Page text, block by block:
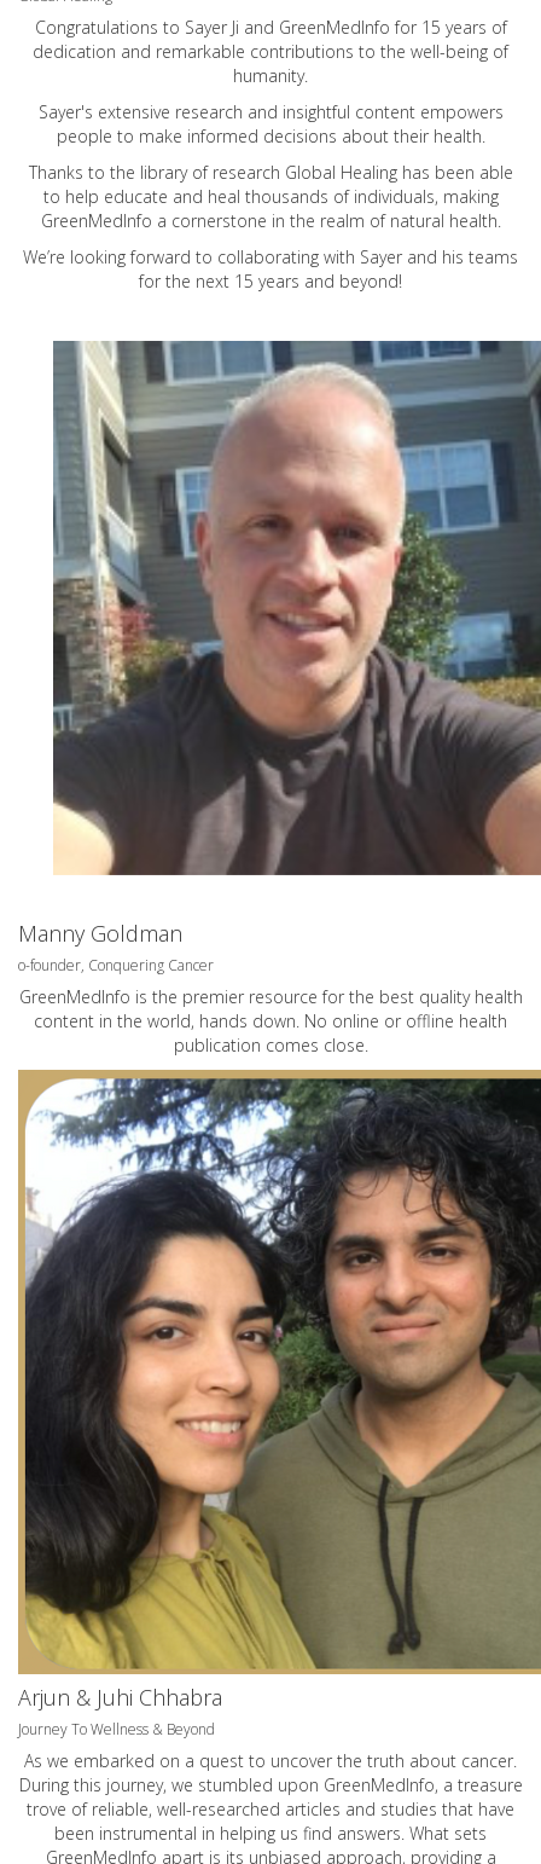
Congratulations to Sayer Ji and GreenMedInfo for 15 years of
dedication and remarkable contributions to the well-being of
humanity.
Sayer's extensive research and insightful content empowers
people to make informed decisions about their health.
Thanks to the library of research Global Healing has been able
to help educate and heal thousands of individuals, making
GreenMedInfo a cornerstone in the realm of natural health.
We’re looking forward to collaborating with Sayer and his teams
for the next 15 years and beyond!
Manny Goldman
o-founder, Conquering Cancer
GreenMedInfo is the premier resource for the best quality health
content in the world, hands down. No online or offline health
publication comes close.
Arjun & Juhi Chhabra
Journey To Wellness & Beyond
As we embarked on a quest to uncover the truth about cancer.
During this journey, we stumbled upon GreenMedInfo, a treasure
trove of reliable, well-researched articles and studies that have
been instrumental in helping us find answers. What sets
GreenMedInfo apart is its unbiased approach, providing a